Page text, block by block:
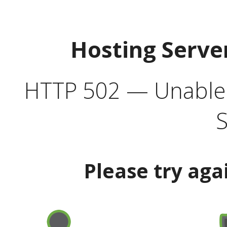
Hosting
HTTP 502 —
Please try